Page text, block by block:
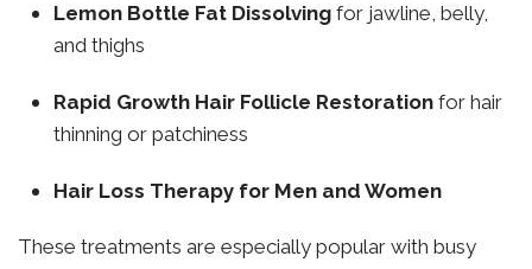
Lemon Bottle Fat Dissolving for jawline, belly,
and thighs
Rapid Growth Hair Follicle Restoration for hair
thinning or patchiness
Hair Loss Therapy for Men and Women
These treatments are especially popular with busy